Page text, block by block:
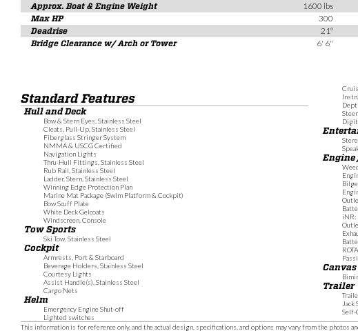
Approx. Boat & Engine Weight
1600 lbs
Max HP
300
Deadrise
21°
Bridge Clearance w/ Arch or Tower
6' 6"
Standard Features
Hull and Deck
Bow & Stern Eyes, Stainless Steel
Cleats, Pull-Up, Stainless Steel
Fiberglass Stringer System
NMMA & USCG Certified
Navigation Lights
Thru-Hull Fittings, Stainless Steel
Rub Rail, Stainless Steel
Ladder, Stern, Stainless Steel
Winning Edge Protection Plan
Marine Mat Package (Swim Platform & Cockpit)
Bow Scuff Plate
White Deck Gelcoats
Windscreen, Console
Tow Sports
Ski Tow, Stainless Steel
Cockpit
Armrests, Port & Starboard
Beverage Holders, Stainless Steel
Courtesy Lights
Assist Handle(s), Stainless Steel
Cargo Nets
Helm
Emergency Engine Shut-off
Lighted switches
Engine
iNR:
Canvas
Trailer
Self-
This information is for reference only, and the actual design, specifications, and options may vary from the photos